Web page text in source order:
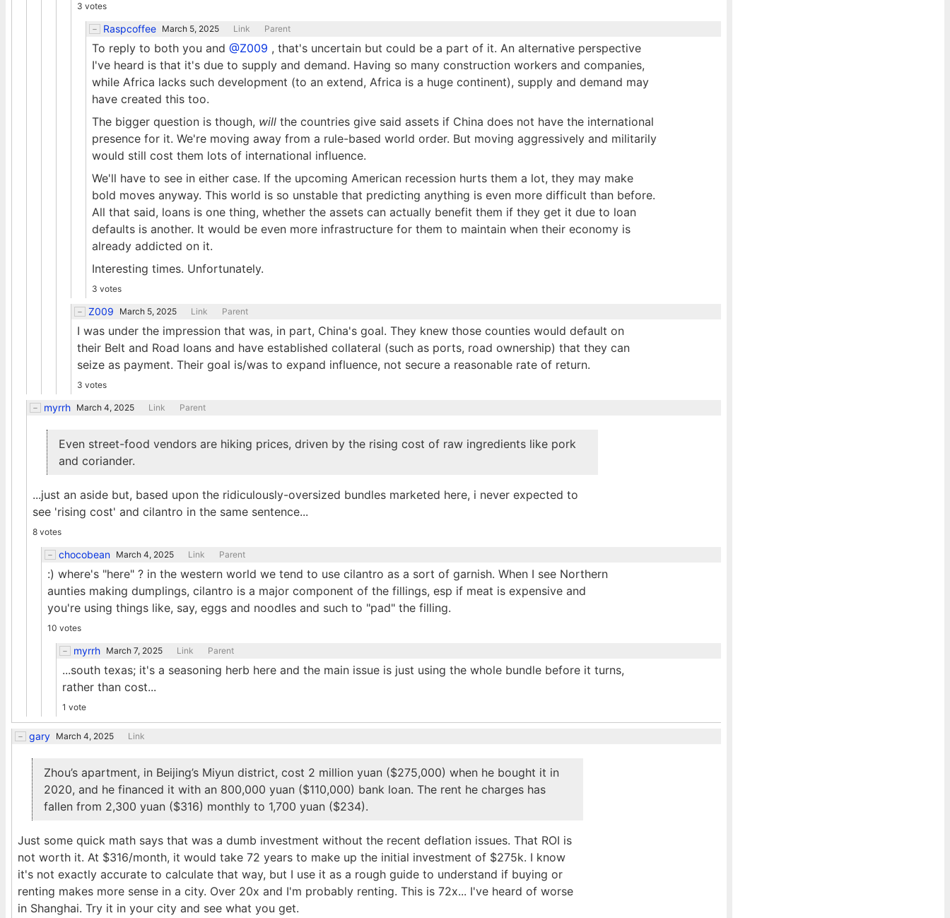
3 votes
Raspcoffee March 5, 2025 Link Parent
To reply to both you and @Z009 , that's uncertain but could be a part of it. An alternative perspective
I've heard is that it's due to supply and demand. Having so many construction workers and companies,
while Africa lacks such development (to an extend, Africa is a huge continent), supply and demand may
have created this too.
The bigger question is though, will the countries give said assets if China does not have the international
presence for it. We're moving away from a rule-based world order. But moving aggressively and militarily
would still cost them lots of international influence.
We'll have to see in either case. If the upcoming American recession hurts them a lot, they may make
bold moves anyway. This world is so unstable that predicting anything is even more difficult than before.
All that said, loans is one thing, whether the assets can actually benefit them if they get it due to loan
defaults is another. It would be even more infrastructure for them to maintain when their economy is
already addicted on it.
Interesting times. Unfortunately.
3 votes
Z009 March 5, 2025 Link Parent
I was under the impression that was, in part, China's goal. They knew those counties would default on
their Belt and Road loans and have established collateral (such as ports, road ownership) that they can
seize as payment. Their goal is/was to expand influence, not secure a reasonable rate of return.
3 votes
myrrh March 4, 2025 Link Parent
Even street-food vendors are hiking prices, driven by the rising cost of raw ingredients like pork
and coriander.
...just an aside but, based upon the ridiculously-oversized bundles marketed here, i never expected to
see 'rising cost' and cilantro in the same sentence...
8 votes
chocobean March 4, 2025 Link Parent
:) where's "here" ? in the western world we tend to use cilantro as a sort of garnish. When I see Northern
aunties making dumplings, cilantro is a major component of the fillings, esp if meat is expensive and
you're using things like, say, eggs and noodles and such to "pad" the filling.
10 votes
myrrh March 7, 2025 Link Parent
...south texas; it's a seasoning herb here and the main issue is just using the whole bundle before it turns,
rather than cost...
1 vote
gary March 4, 2025 Link
Zhou’s apartment, in Beijing’s Miyun district, cost 2 million yuan ($275,000) when he bought it in
2020, and he financed it with an 800,000 yuan ($110,000) bank loan. The rent he charges has
fallen from 2,300 yuan ($316) monthly to 1,700 yuan ($234).
Just some quick math says that was a dumb investment without the recent deflation issues. That ROI is
not worth it. At $316/month, it would take 72 years to make up the initial investment of $275k. I know
it's not exactly accurate to calculate that way, but I use it as a rough guide to understand if buying or
renting makes more sense in a city. Over 20x and I'm probably renting. This is 72x... I've heard of worse
in Shanghai. Try it in your city and see what you get.